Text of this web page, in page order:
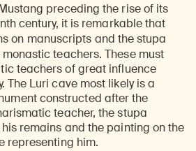
preceding the rise of its
century, it is remarkable that
on manuscripts and the stupa
teachers. These must
teachers of great influence
The Luri cave most likely is a
constructed after the
teacher, the stupa
remains and the painting on the
representing him.